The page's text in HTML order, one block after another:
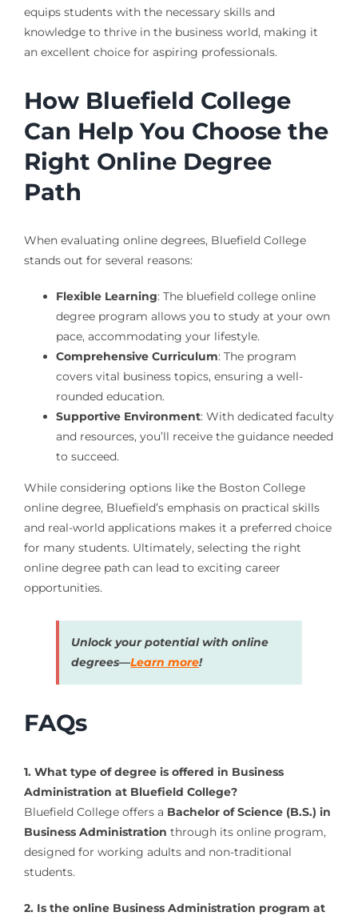
equips students with the necessary skills and
knowledge to thrive in the business world, making it
an excellent choice for aspiring professionals.
How Bluefield College
Can Help You Choose the
Right Online Degree
Path
When evaluating online degrees, Bluefield College
stands out for several reasons:
Flexible Learning: The bluefield college online
degree program allows you to study at your own
pace, accommodating your lifestyle.
Comprehensive Curriculum: The program
covers vital business topics, ensuring a well-
rounded education.
Supportive Environment: With dedicated faculty
and resources, you’ll receive the guidance needed
to succeed.
While considering options like the Boston College
online degree, Bluefield’s emphasis on practical skills
and real-world applications makes it a preferred choice
for many students. Ultimately, selecting the right
online degree path can lead to exciting career
opportunities.
Unlock your potential with online
degrees—Learn more!
FAQs
1. What type of degree is offered in Business
Administration at Bluefield College?
Bluefield College offers a Bachelor of Science (B.S.) in
Business Administration through its online program,
designed for working adults and non-traditional
students.
2. Is the online Business Administration program at